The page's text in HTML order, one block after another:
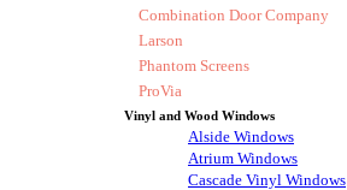
Combination Door Company
Larson
Phantom Screens
ProVia
Vinyl and Wood Windows
Alside Windows
Atrium Windows
Cascade Vinyl Windows